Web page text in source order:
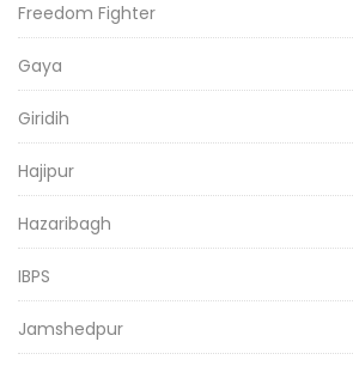
Freedom Fighter
Gaya
Giridih
Hajipur
Hazaribagh
IBPS
Jamshedpur